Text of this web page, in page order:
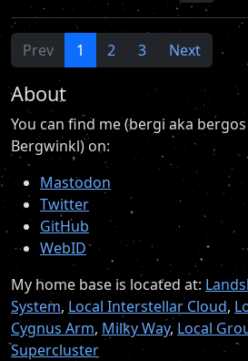
Prev 1 2 3 Next
About
You can find me (bergi aka
Bergwinkl) on:
Mastodon
Twitter
GitHub
WebID
My home base is located at:
System,Local Interstellar Cloud,
Cygnus Arm, Milky Way, Local
Supercluster